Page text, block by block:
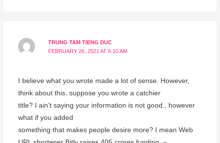
TRUNG TAM TIENG DUC
FEBRUARY 26, 2021 AT 6:10 AM
I believe what you wrote made a lot of sense. However,
think about this, suppose you wrote a catchier
title? I ain’t saying your information is not good., however
what if you added
something that makes people desire more? I mean Web